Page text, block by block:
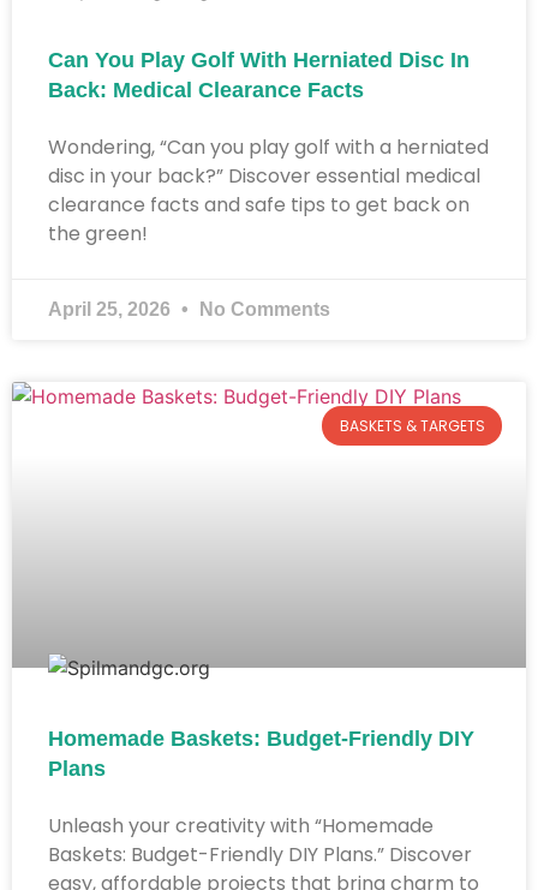
Can You Play Golf With Herniated Disc In
Back: Medical Clearance Facts
Wondering, “Can you play golf with a herniated
disc in your back?” Discover essential medical
clearance facts and safe tips to get back on
the green!
April 25, 2026 No Comments
BASKETS & TARGETS
Homemade Baskets: Budget-Friendly DIY
Plans
Unleash your creativity with “Homemade
Baskets: Budget-Friendly DIY Plans.” Discover
easy, affordable projects that bring charm to